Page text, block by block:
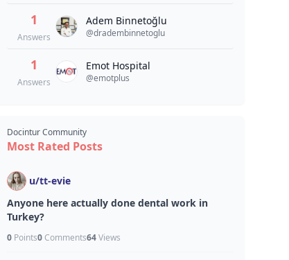
1
Answers
Adem Binnetoğlu
@dradembinnetoglu
1
Answers
Emot Hospital
@emotplus
Docintur Community
Most Rated Posts
u/tt-evie
Anyone here actually done dental work in
Turkey?
0 Points0 Comments64Views